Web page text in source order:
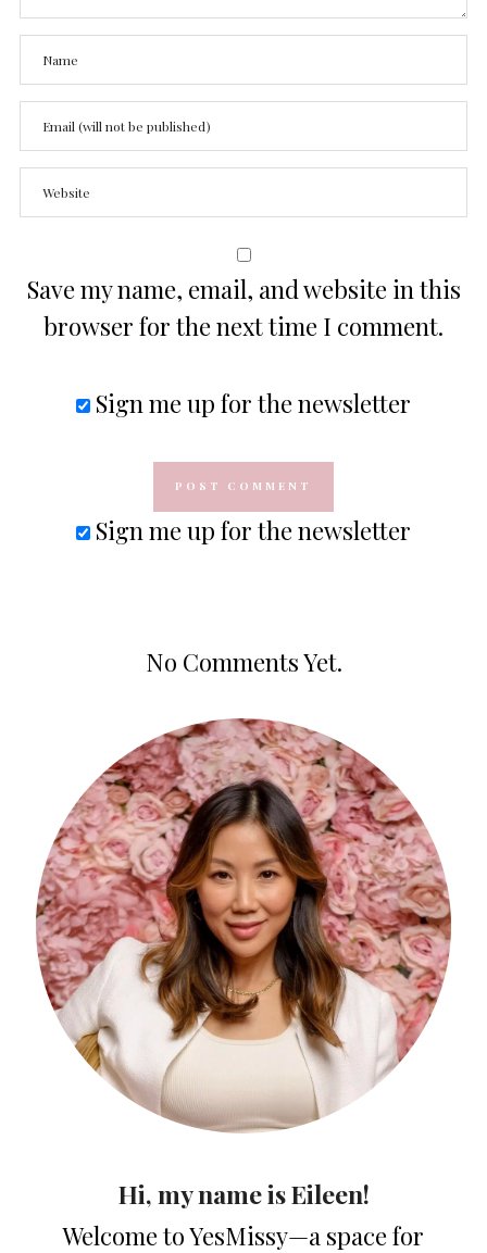
Save my name, email, and website in this
browser for the next time I comment.
Sign me up for the newsletter
Sign me up for the newsletter
No Comments Yet.
Hi, my name is Eileen!
Welcome to YesMissy—a space for